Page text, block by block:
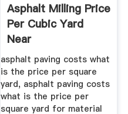
Asphalt Milling Price
Per Cubic Yard
Near
asphalt paving costs what
is the price per square
yard, asphalt paving costs
what is the price per
square yard for material